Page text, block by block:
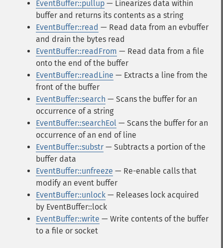
EventBuffer::pullup — Linearizes data within
buffer and returns its contents as a string
EventBuffer::read — Read data from an evbuffer
and drain the bytes read
EventBuffer::readFrom — Read data from a file
onto the end of the buffer
EventBuffer::readLine — Extracts a line from the
front of the buffer
EventBuffer::search — Scans the buffer for an
occurrence of a string
EventBuffer::searchEol — Scans the buffer for an
occurrence of an end of line
EventBuffer::substr — Subtracts a portion of the
buffer data
EventBuffer::unfreeze — Re-enable calls that
modify an event buffer
EventBuffer::unlock — Releases lock acquired
by EventBuffer::lock
EventBuffer::write — Write contents of the buffer
to a file or socket